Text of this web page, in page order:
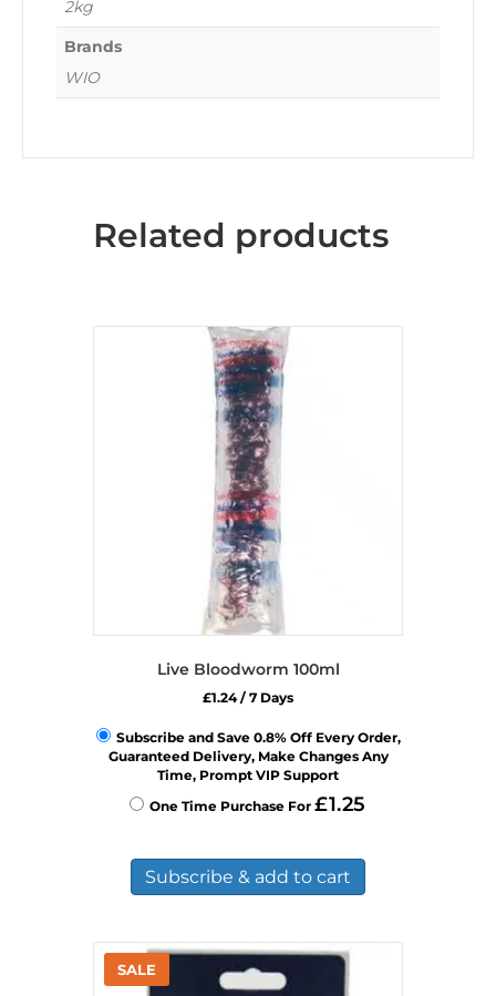
2kg
Brands
WIO
Related products
Live Bloodworm 100ml
£1.24/ 7 Days
Subscribe and Save 0.8% Off Every Order,
Guaranteed Delivery, Make Changes Any
Time, Prompt VIP Support
One Time Purchase For£1.25
Subscribe & add to cart